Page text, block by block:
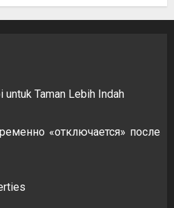
Taman Lebih Indah
«отключается» после